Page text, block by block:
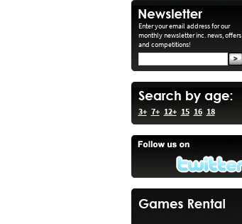
Enter your email address for our
monthly newsletter inc. news, offers
and competitions!
3+ 7+ 12+ 15 16 18